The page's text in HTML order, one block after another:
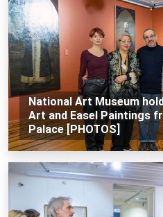
National Art Museum
Art and Easel Paintings
Palace [PHOTOS]